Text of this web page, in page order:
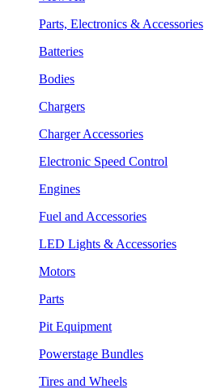
Parts, Electronics & Accessories
Batteries
Bodies
Chargers
Charger Accessories
Electronic Speed Control
Engines
Fuel and Accessories
LED Lights & Accessories
Motors
Parts
Pit Equipment
Powerstage Bundles
Tires and Wheels